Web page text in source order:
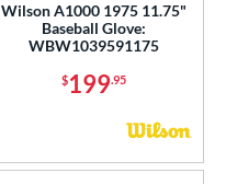
Wilson A1000 1975 11.75"
Baseball Glove:
WBW1039591175
$199.95